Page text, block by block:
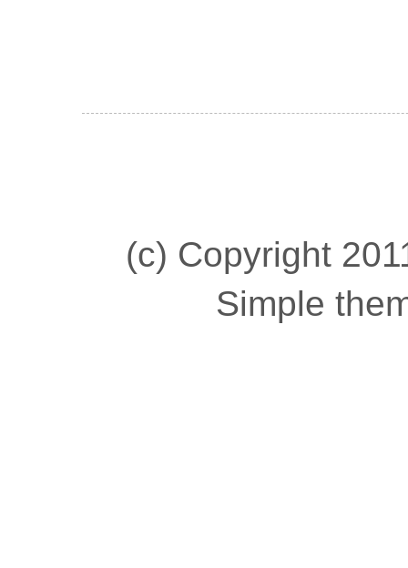
(c) Copyright
Simple